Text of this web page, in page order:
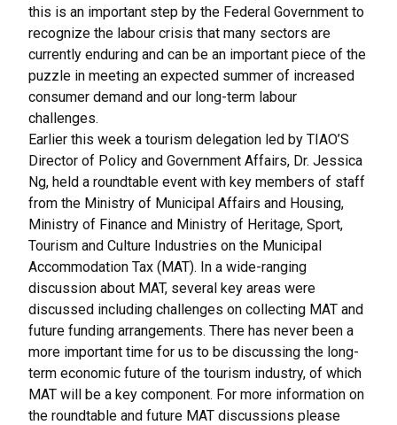
this is an important step by the Federal Government to
recognize the labour crisis that many sectors are
currently enduring and can be an important piece of the
puzzle in meeting an expected summer of increased
consumer demand and our long-term labour
challenges.
Earlier this week a tourism delegation led by TIAO’S
Director of Policy and Government Affairs, Dr. Jessica
Ng, held a roundtable event with key members of staff
from the Ministry of Municipal Affairs and Housing,
Ministry of Finance and Ministry of Heritage, Sport,
Tourism and Culture Industries on the Municipal
Accommodation Tax (MAT). In a wide-ranging
discussion about MAT, several key areas were
discussed including challenges on collecting MAT and
future funding arrangements. There has never been a
more important time for us to be discussing the long-
term economic future of the tourism industry, of which
MAT will be a key component. For more information on
the roundtable and future MAT discussions please